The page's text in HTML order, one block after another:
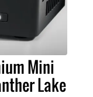
Mini
Lake